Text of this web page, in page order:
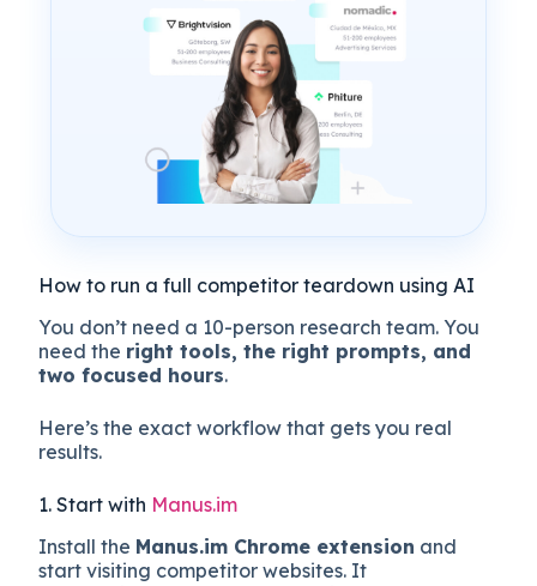
How to run a full competitor teardown using AI
You don’t need a 10-person research team. You
need the right tools, the right prompts, and
two focused hours.
Here’s the exact workflow that gets you real
results.
1. Start with Manus.im
Install the Manus.im Chrome extension and
start visiting competitor websites. It